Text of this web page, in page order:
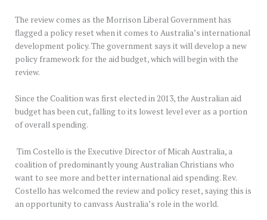
The review comes as the Morrison Liberal Government has
flagged a policy reset when it comes to Australia’s international
development policy. The government says it will develop a new
policy framework for the aid budget, which will begin with the
review.
Since the Coalition was first elected in 2013, the Australian aid
budget has been cut, falling to its lowest level ever as a portion
of overall spending.
Tim Costello is the Executive Director of Micah Australia, a
coalition of predominantly young Australian Christians who
want to see more and better international aid spending. Rev.
Costello has welcomed the review and policy reset, saying this is
an opportunity to canvass Australia’s role in the world.